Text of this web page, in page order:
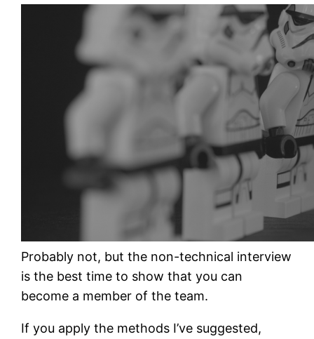
Probably not, but the non-technical interview
is the best time to show that you can
become a member of the team.
If you apply the methods I’ve suggested,